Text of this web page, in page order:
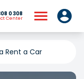
0 308
Center
Rent a Car